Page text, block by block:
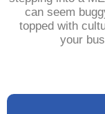
can seem
topped with
your